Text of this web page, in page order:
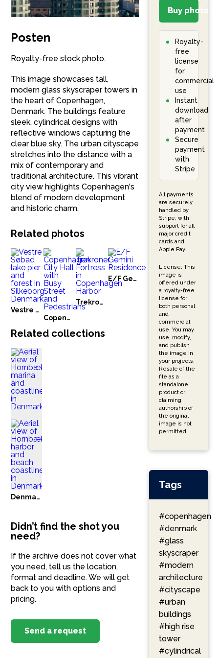
Posten
Royalty-free stock photo.
This image showcases tall,
modern glass skyscraper towers in
the heart of Copenhagen,
Denmark. The buildings feature
sleek, cylindrical designs with
reflective windows capturing the
clear blue sky. The urban cityscape
stretches into the distance with a
mix of contemporary and
traditional architecture. This vibrant
city view highlights Copenhagen's
blend of modern development
and historic charm.
Buy photo –
Royalty-
free
license
for
commercial
use
Instant
download
after
payment
Secure
payment
with
Stripe
All payments
are securely
handled by
Stripe, with
support for all
major credit
cards and
Apple Pay.
License: This
image is
offered under
a royalty-free
license for
both personal
and
commercial
use. You may
use, modify,
and publish
the image in
your projects.
Resale of the
file as a
standalone
product or
claiming
authorship of
the original
image is not
permitted.
Tags
#copenhagen
#denmark
#glass
skyscraper
#modern
architecture
#cityscape
#urban
buildings
#high rise
tower
#cylindrical
Related photos
Vestre Søbad lake pier and forest in Silkeborg Denmark
Copenhagen City Hall with Busy Street and Pedestrians
Trekroner Fortress in Copenhagen Harbor
E/F Gemini Residence
Related collections
Denmark
Didn’t find the shot you
need?
If the archive does not cover what
you need, tell us the location,
format and deadline. We will get
back to you with options and
pricing.
Send a request